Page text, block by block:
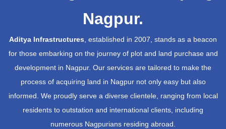
Nagpur.
Aditya Infrastructures, established in 2007, stands as a beacon
for those embarking on the journey of plot and land purchase and
development in Nagpur. Our services are tailored to make the
process of acquiring land in Nagpur not only easy but also
informed. We proudly serve a diverse clientele, ranging from local
residents to outstation and international clients, including
numerous Nagpurians residing abroad.